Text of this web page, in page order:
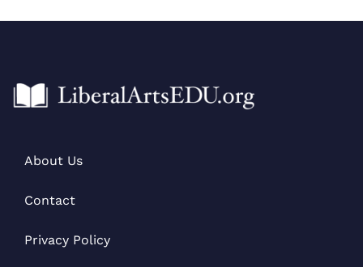
About Us
Contact
Privacy Policy